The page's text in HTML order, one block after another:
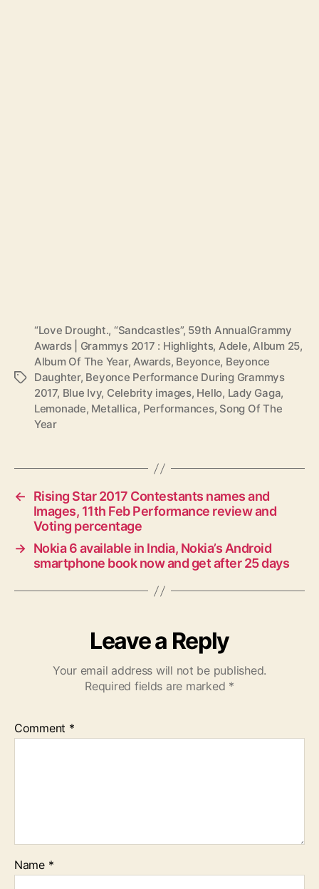
T
“Love Drought., “Sandcastles”, 59th AnnualGrammy
Awards | Grammys 2017 : Highlights, Adele,Album 25,
Album Of The Year,Awards, Beyonce, Beyonce
Daughter, Beyonce Performance During Grammys
2017, Blue Ivy, Celebrity images, Hello, Lady Gaga,
Lemonade, Metallica, Performances, Song Of The
Year
←
Rising Star 2017 Contestants names and
Images, 11th Feb Performance review and
Voting percentage
→ Nokia 6 available in India, Nokia’s Android
smartphone book now and get after 25 days
Leave a Reply
Your email address will not be published.
Required fields are marked *
Comment *
Name *